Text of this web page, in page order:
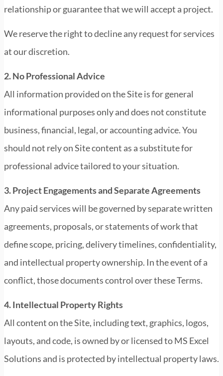
relationship or guarantee that we will accept a project.
We reserve the right to decline any request for services
at our discretion.
2. No Professional Advice
All information provided on the Site is for general
informational purposes only and does not constitute
business, financial, legal, or accounting advice. You
should not rely on Site content as a substitute for
professional advice tailored to your situation.
3. Project Engagements and Separate Agreements
Any paid services will be governed by separate written
agreements, proposals, or statements of work that
define scope, pricing, delivery timelines, confidentiality,
and intellectual property ownership. In the event of a
conflict, those documents control over these Terms.
4. Intellectual Property Rights
All content on the Site, including text, graphics, logos,
layouts, and code, is owned by or licensed to MS Excel
Solutions and is protected by intellectual property laws.